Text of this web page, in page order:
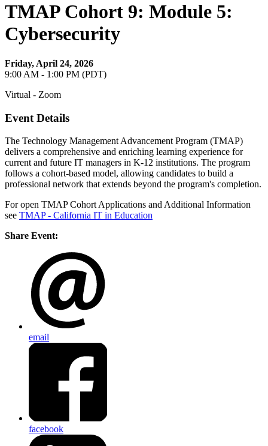
TMAP Cohort 9: Module 5:
Cybersecurity
Friday, April 24, 2026
9:00 AM - 1:00 PM (PDT)
Virtual - Zoom
Event Details
The Technology Management Advancement Program (TMAP)
delivers a comprehensive and enriching learning experience for
current and future IT managers in K-12 institutions. The program
follows a cohort-based model, allowing candidates to build a
professional network that extends beyond the program's completion.
For open TMAP Cohort Applications and Additional Information
see TMAP - California IT in Education
Share Event:
email
facebook